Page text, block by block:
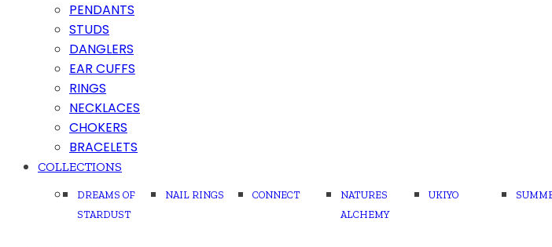
PENDANTS
STUDS
DANGLERS
EAR CUFFS
RINGS
NECKLACES
CHOKERS
BRACELETS
COLLECTIONS
DREAMS OF
STARDUST
NAIL RINGS CONNECT
NATURES
ALCHEMY
UKIYO